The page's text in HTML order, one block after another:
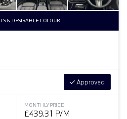
& DESIRABLE COLOUR
Approved
MONTHLY PRICE
£439.31 P/M